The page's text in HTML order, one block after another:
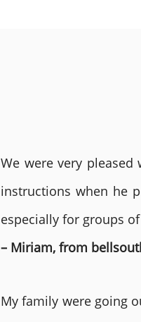
We were very
instructions when he
especially for groups
– Miriam, from
My family were going